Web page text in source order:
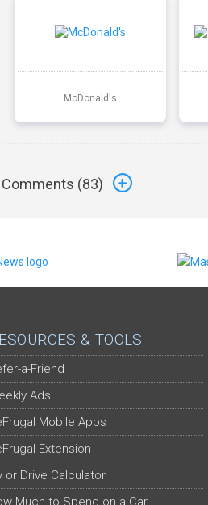
McDonald's
Comments (83)
& TOOLS
a-Friend
Ads
Mobile Apps
Extension
or Drive Calculator
Much to Spend on a Car